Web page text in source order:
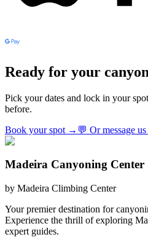
Ready for your
Pick your dates and lock in your
before.
Book your spot → 💬 Or message
Madeira Canyoning Center
by Madeira Climbing Center
Your premier destination for
Experience the thrill of exploring
expert guides.